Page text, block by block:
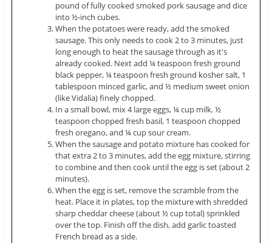
pound of fully cooked smoked pork sausage and dice
into ½-inch cubes.
When the potatoes were ready, add the smoked
sausage. This only needs to cook 2 to 3 minutes, just
long enough to heat the sausage through as it's
already cooked. Next add ¼ teaspoon fresh ground
black pepper, ¼ teaspoon fresh ground kosher salt, 1
tablespoon minced garlic, and ½ medium sweet onion
(like Vidalia) finely chopped.
In a small bowl, mix 4 large eggs, ¼ cup milk, ½
teaspoon chopped fresh basil, 1 teaspoon chopped
fresh oregano, and ¼ cup sour cream.
When the sausage and potato mixture has cooked for
that extra 2 to 3 minutes, add the egg mixture, stirring
to combine and then cook until the egg is set (about 2
minutes).
When the egg is set, remove the scramble from the
heat. Place it in plates, top the mixture with shredded
sharp cheddar cheese (about ½ cup total) sprinkled
over the top. Finish off the dish, add garlic toasted
French bread as a side.